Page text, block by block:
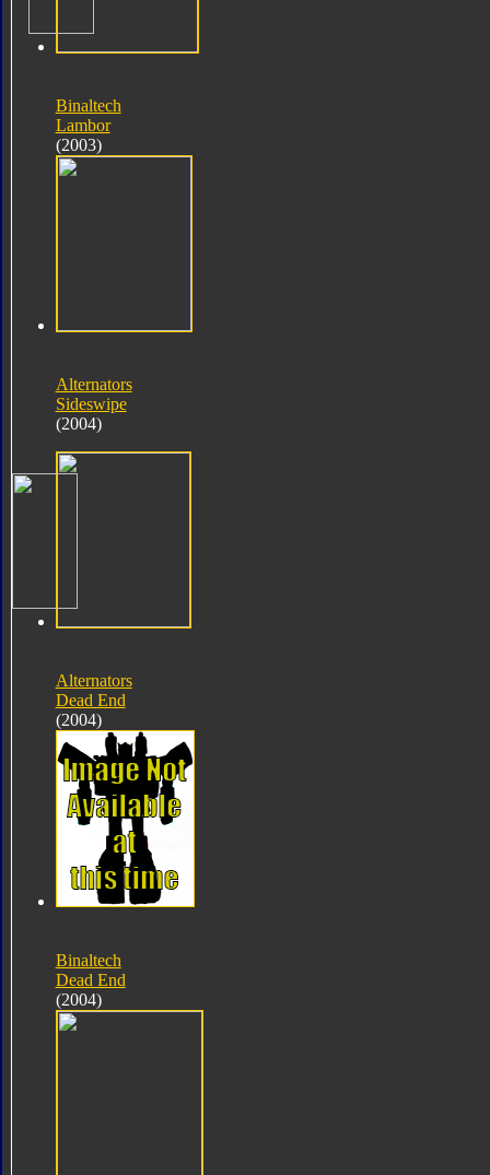
Binaltech
Lambor
(2003)
Alternators
Sideswipe
(2004)
Alternators
Dead End
(2004)
Binaltech
Dead End
(2004)